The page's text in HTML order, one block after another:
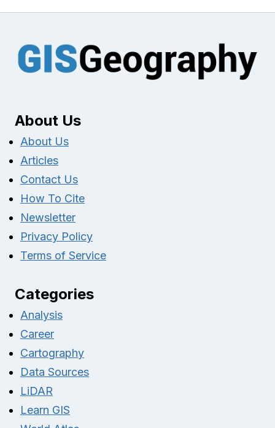
About Us
About Us
Articles
Contact Us
How To Cite
Newsletter
Privacy Policy
Terms of Service
Categories
Analysis
Career
Cartography
Data Sources
LiDAR
Learn GIS